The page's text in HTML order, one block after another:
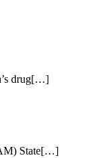
drug[…]
State[…]